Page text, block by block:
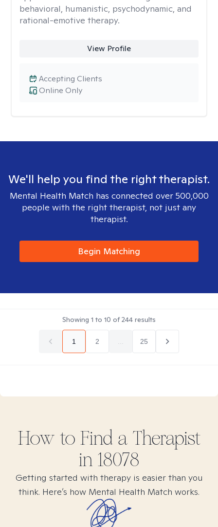
behavioral, humanistic, psychodynamic, and
rational-emotive therapy.
View Profile
Online Only
Accepting Clients
We'll help you find the right therapist.
Mental Health Match has connected over 500,000
people with the right therapist, not just any
therapist.
Begin Matching
Showing 1 to 10 of244 results
1 2 25
How to Find a Therapist
in 18078
Getting started with therapy is easier than you
think. Here’s how Mental Health Match works.